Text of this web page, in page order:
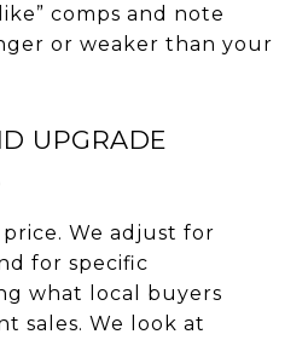
comps and note
or weaker than your
UPGRADE
We adjust for
for specific
what local buyers
sales. We look at